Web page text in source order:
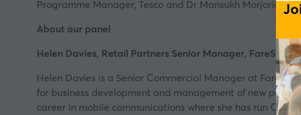
Programme Manager, Tesco and Dr Mansukh Morjoria,
About our panel
Helen Davies, Retail Partners Senior Manager, FareShare
Helen Davies is a Senior Commercial Manager at
for business development and management of new
career in mobile communications where she has run CSR